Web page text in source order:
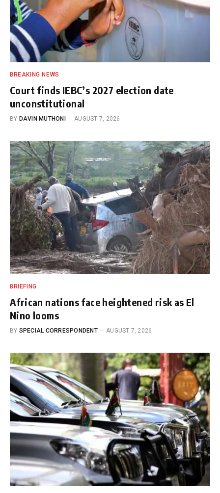
BREAKING NEWS
Court finds IEBC’s 2027 election date
unconstitutional
BY DAVIN MUTHONI AUGUST 7, 2026
BRIEFING
African nations face heightened risk as El
Nino looms
BY SPECIAL CORRESPONDENT AUGUST 7, 2026